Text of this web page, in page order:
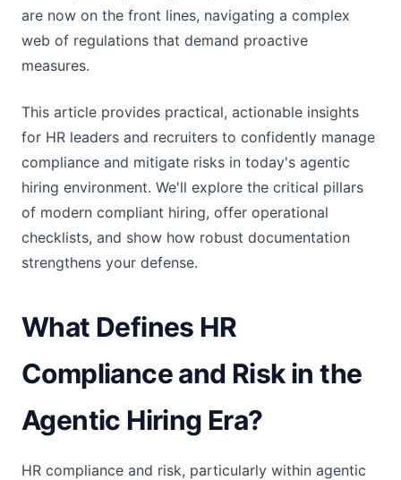
are now on the front lines, navigating a complex
web of regulations that demand proactive
measures.
This article provides practical, actionable insights
for HR leaders and recruiters to confidently manage
compliance and mitigate risks in today's agentic
hiring environment. We'll explore the critical pillars
of modern compliant hiring, offer operational
checklists, and show how robust documentation
strengthens your defense.
What Defines HR
Compliance and Risk in the
Agentic Hiring Era?
HR compliance and risk, particularly within agentic